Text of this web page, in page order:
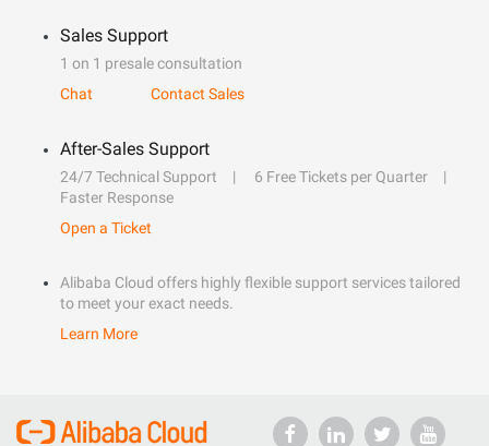
Sales Support
1 on 1 presale consultation
Chat
Contact Sales
After-Sales Support
24/7 Technical Support
6 Free Tickets per Quarter
Faster Response
Open a Ticket
Alibaba Cloud offers highly flexible support services tailored
to meet your exact needs.
Learn More